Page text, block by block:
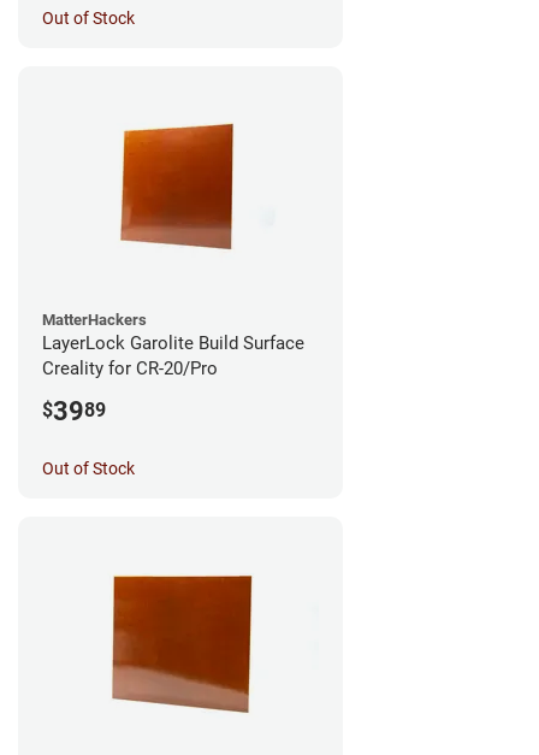
Out of Stock
MatterHackers
LayerLock Garolite Build Surface
Creality for CR-20/Pro
$3989
Out of Stock